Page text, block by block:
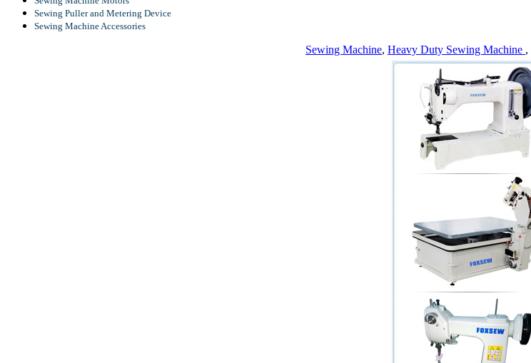
Sewing Puller and Metering Device
Sewing Machine Accessories
Sewing Machine, Heavy Duty Sewing Machine ,